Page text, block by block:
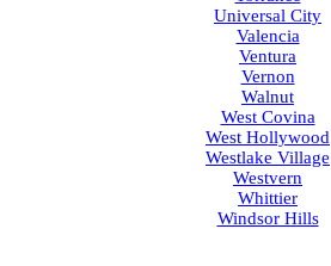
Universal City
Valencia
Ventura
Vernon
Walnut
West Covina
West Hollywood
Westlake Village
Westvern
Whittier
Windsor Hills